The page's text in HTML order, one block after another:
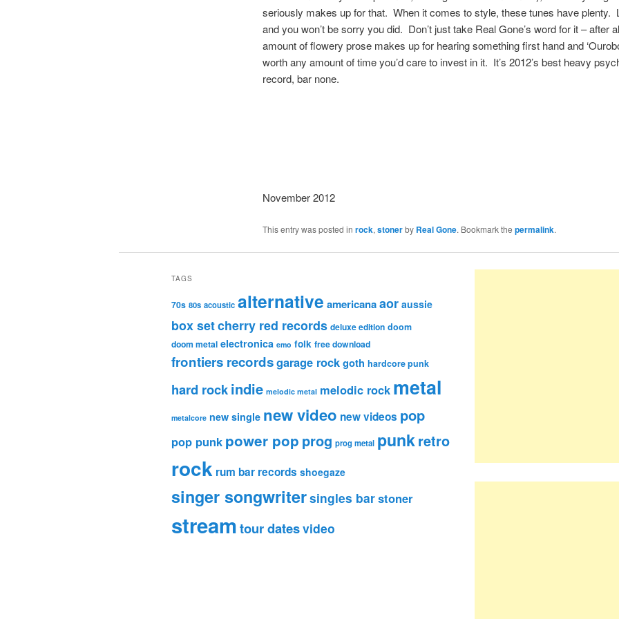
seriously makes up for that. When it comes to style, these tunes have
and you won’t be sorry you did. Don’t just take Real Gone’s word for it – after
amount of flowery prose makes up for hearing something first hand and
worth any amount of time you’d care to invest in it. It’s 2012’s best heavy
record, bar none.
November 2012
This entry was posted in rock, stonerby Real Gone. Bookmark the permalink.
TAGS
70s 80s acoustic alternative americanaaor aussie
box setcherry red records deluxe edition doom
doom metal electronica emo folk free download
frontiers recordsgarage rockgoth hardcore punk
hard rockindie melodic metal melodic rock metal
metalcore new single new video new videos pop
pop punk power pop prog prog metal punkretro
rock rum bar records shoegaze
singer songwritersingles barstoner
streamtour datesvideo